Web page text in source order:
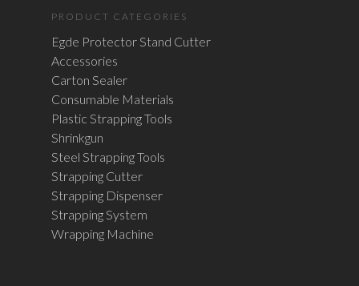
PRODUCT CATEGORIES
Egde Protector Stand Cutter
Accessories
Carton Sealer
Consumable Materials
Plastic Strapping Tools
Shrinkgun
Steel Strapping Tools
Strapping Cutter
Strapping Dispenser
Strapping System
Wrapping Machine